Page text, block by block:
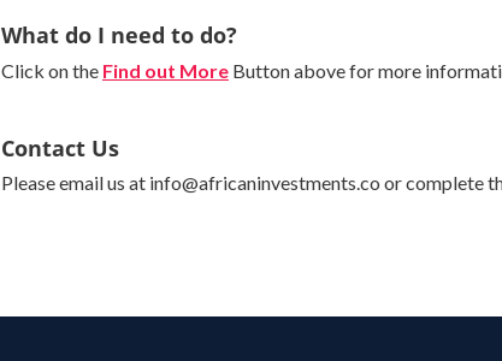
What do I need to do?
Click on the Find out More Button above for more
Contact Us
Please email us at info@africaninvestments.co or complete